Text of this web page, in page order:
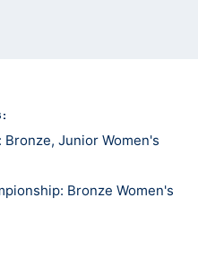
Junior Women's
Bronze Women's